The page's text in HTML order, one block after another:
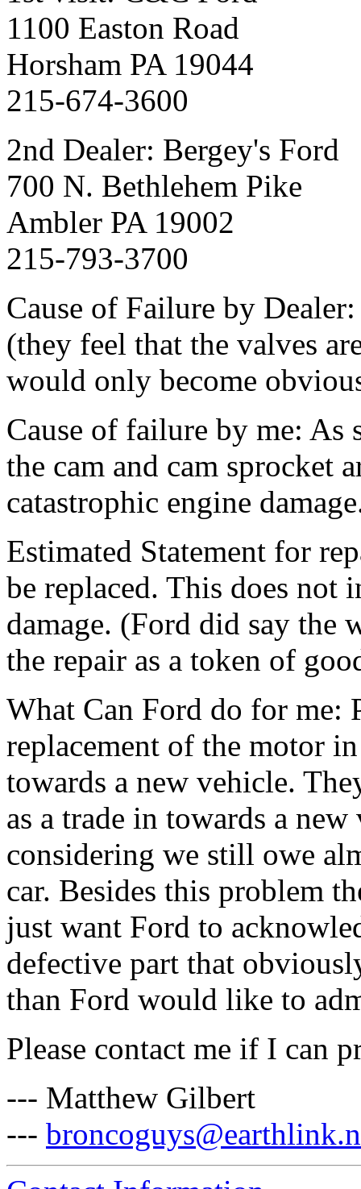
1100 Easton Road
Horsham PA 19044
215-674-3600
2nd Dealer: Bergey's Ford
700 N. Bethlehem Pike
Ambler PA 19002
215-793-3700
Cause of Failure by
(they feel that the valves
would only become
Cause of failure by me: As
the cam and cam sprocket
catastrophic engine
Estimated Statement for
be replaced. This does not
damage. (Ford did say
the repair as a token of
What Can Ford do for me:
replacement of the motor
towards a new vehicle.
as a trade in towards a
considering we still owe
car. Besides this problem
just want Ford to
defective part that
than Ford would like to
Please contact me if I can
--- Matthew Gilbert
---